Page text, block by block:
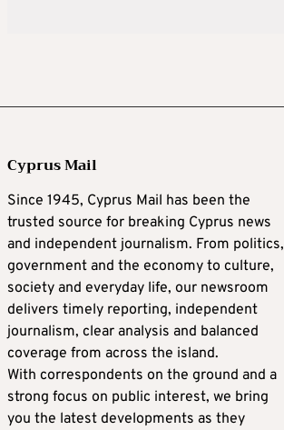
Cyprus Mail
Since 1945, Cyprus Mail has been the
trusted source for breaking Cyprus news
and independent journalism. From politics,
government and the economy to culture,
society and everyday life, our newsroom
delivers timely reporting, independent
journalism, clear analysis and balanced
coverage from across the island.
With correspondents on the ground and a
strong focus on public interest, we bring
you the latest developments as they